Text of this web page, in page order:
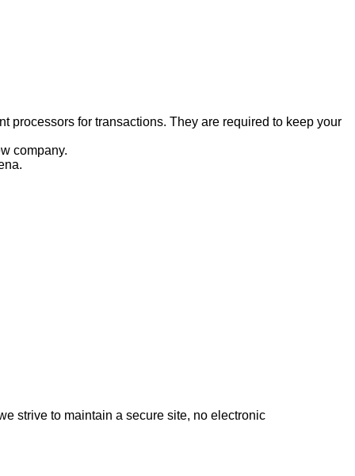
processors for transactions. They are required to keep your
company.
strive to maintain a secure site, no electronic